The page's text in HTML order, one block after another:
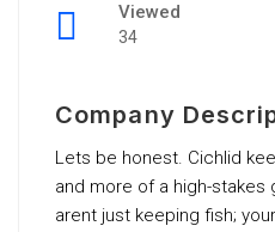
Viewed
34
Company
Lets be honest. Cichlid
and more of a high-stakes
arent just keeping fish;